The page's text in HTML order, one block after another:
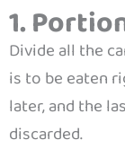
1.
Divide all the
is to be eaten
later, and the
discarded.